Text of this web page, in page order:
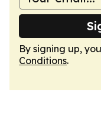
By signing up,
Conditions.